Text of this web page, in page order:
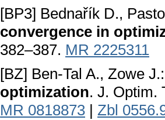
[BP3] Bednařík D.,
convergence in
382–387. MR 2225311
[BZ] Ben-Tal A., Zowe
optimization. J. Optim.
MR 0818873 | Zbl